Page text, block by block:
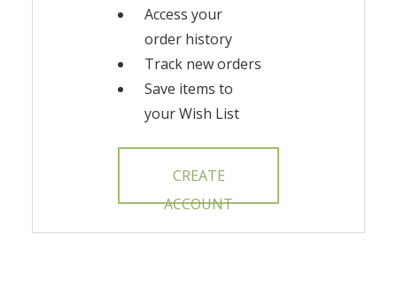
Access your
order history
Track new orders
Save items to
your Wish List
CREATE
ACCOUNT